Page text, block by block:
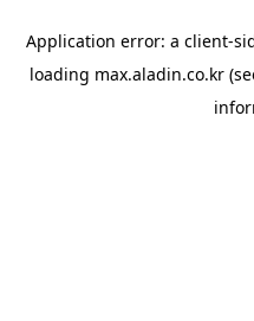
Application error: a client-
loading max.aladin.co.kr